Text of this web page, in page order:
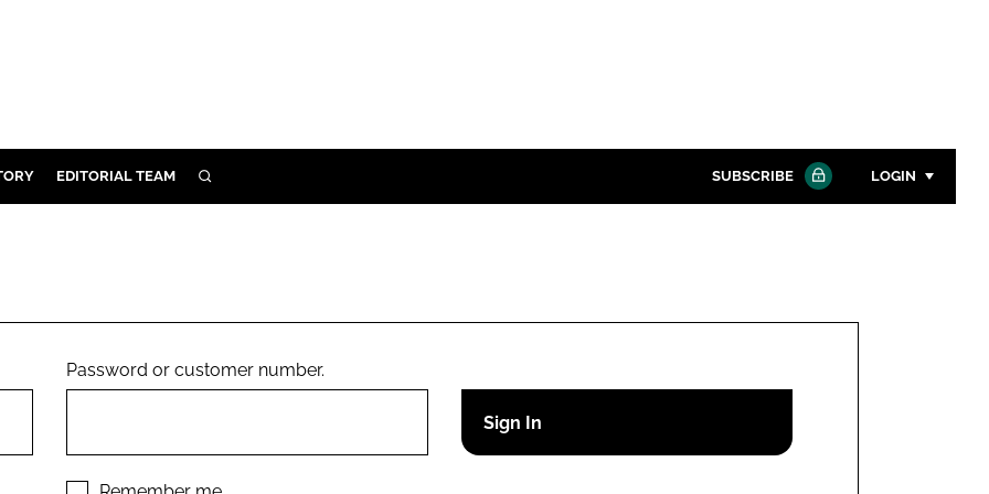
EDITORIAL TEAM SEARCH SUBSCRIBE LOGIN
Remember me
Password or customer number.